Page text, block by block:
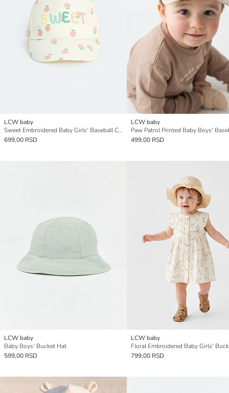
LCW baby
Sweet Embroidered Baby Girls' Baseball Cap
699,00 RSD
LCW baby
499,00 RSD
LCW baby
Baby Boys' Bucket Hat
599,00 RSD
LCW baby
Floral Embroidered Baby Girls'
799,00 RSD